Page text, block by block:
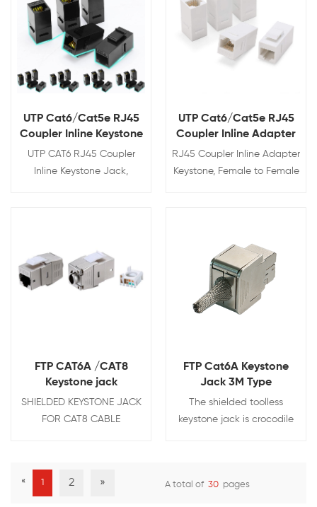
Cat5e/Cat6/Cat7 Ethernet
Cable
UTP Cat6/Cat5e RJ45
Coupler Inline Keystone
Jack
UTP CAT6 RJ45 Coupler
Inline Keystone Jack,
UTP Cat6/Cat5e RJ45
Coupler Inline Adapter
RJ45 Coupler Inline Adapter
Keystone, Female to Female
View Details
FTP CAT6A /CAT8
Keystone jack
SHIELDED KEYSTONE JACK
FOR CAT8 CABLE
FTP Cat6A Keystone
Jack 3M Type
The shielded toolless
keystone jack is crocodile
signal leak and interference.
« 1 2 » A total of 30 pages